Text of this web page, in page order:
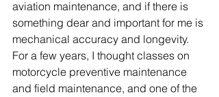
aviation maintenance, and if there is
something dear and important for me is
mechanical accuracy and longevity.
For a few years, I thought classes on
motorcycle preventive maintenance
and field maintenance, and one of the